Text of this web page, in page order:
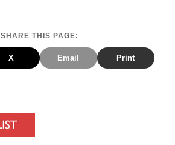
SHARE THIS PAGE:
X Email Print